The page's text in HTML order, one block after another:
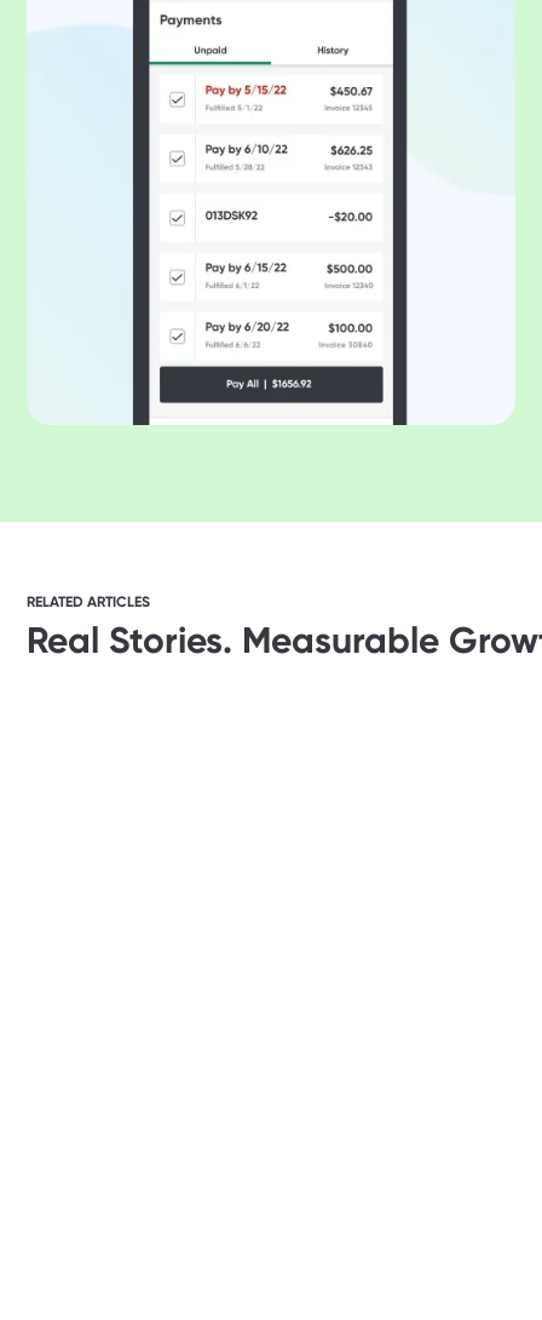
RELATED ARTICLES
Real Stories. Measurable